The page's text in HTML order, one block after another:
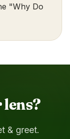
"Why Do
& greet.